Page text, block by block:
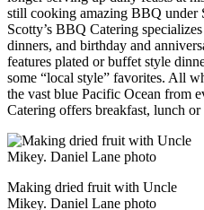
still cooking amazing BBQ under
Scotty’s BBQ Catering
dinners, and birthday and
features plated or buffet style
some “local style” favorites. All
the vast blue Pacific Ocean from
Catering offers breakfast, lunch
Making dried fruit with Uncle
Mikey. Daniel Lane photo